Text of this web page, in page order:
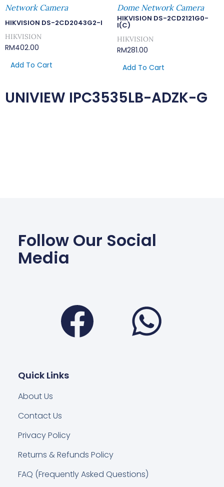
Network Camera
HIKVISION DS-2CD2043G2-I
HIKVISION
RM402.00
Add To Cart
Dome Network Camera
HIKVISION DS-2CD2121G0-
I(C)
HIKVISION
RM281.00
Add To Cart
UNIVIEW IPC3535LB-ADZK-G
Follow Our Social
Media
Facebook
Quick Links
About Us
Contact Us
Privacy Policy
Returns & Refunds Policy
FAQ (Frequently Asked Questions)